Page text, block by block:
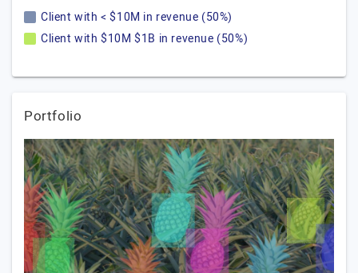
Client with < $10M in revenue (50%)
Client with $10M $1B in revenue (50%)
Portfolio